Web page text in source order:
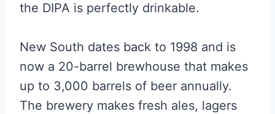
the DIPA is perfectly drinkable.
New South dates back to 1998 and is
now a 20-barrel brewhouse that makes
up to 3,000 barrels of beer annually.
The brewery makes fresh ales, lagers